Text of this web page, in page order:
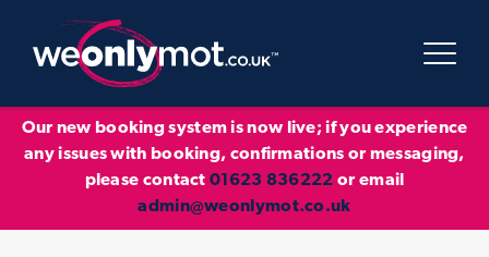
Our new booking system is now live; if you experience
any issues with booking, confirmations or messaging,
please contact01623 836222 or email
admin@weonlymot.co.uk